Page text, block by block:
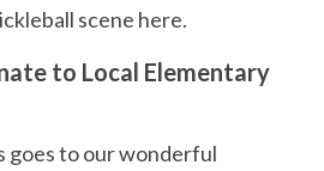
scene here.
to Local Elementary
goes to our wonderful